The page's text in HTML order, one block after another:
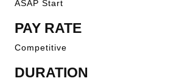
ASAP Start
PAY RATE
Competitive
DURATION